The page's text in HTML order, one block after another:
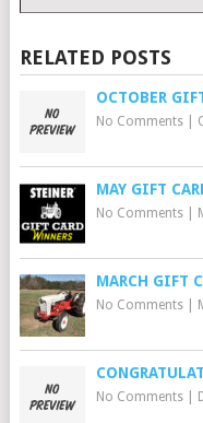
RELATED POSTS
OCTOBER
No Comments|
MAY GIFT
No Comments|
MARCH GIFT
No Comments|
No Comments|